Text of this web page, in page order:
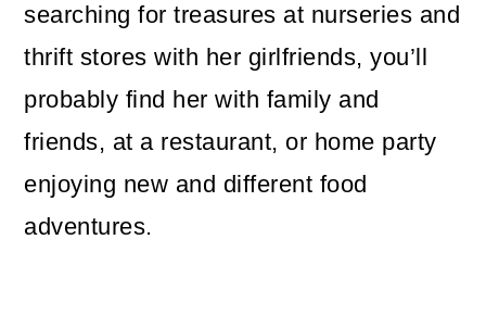
searching for treasures at nurseries and
thrift stores with her girlfriends, you’ll
probably find her with family and
friends, at a restaurant, or home party
enjoying new and different food
adventures.